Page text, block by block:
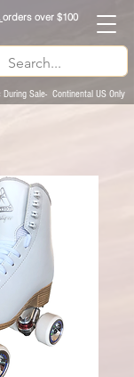
orders over $100
Sale- Continental US Only